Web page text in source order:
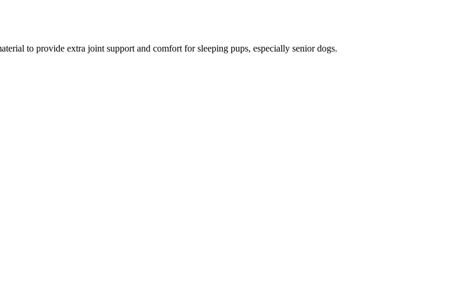
to provide extra joint support and comfort for sleeping pups, especially senior dogs.